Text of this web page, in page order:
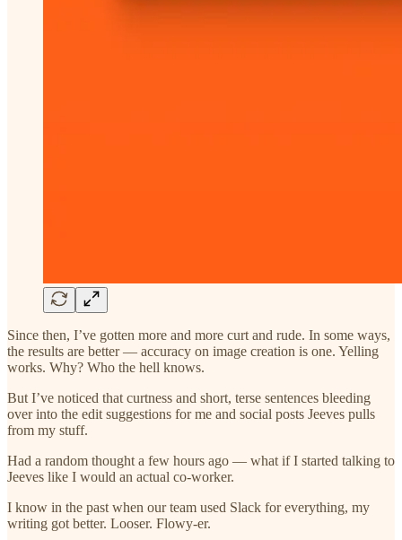
Since then, I’ve gotten more and more curt and rude. In some ways,
the results are better — accuracy on image creation is one. Yelling
works. Why? Who the hell knows.
But I’ve noticed that curtness and short, terse sentences bleeding
over into the edit suggestions for me and social posts Jeeves pulls
from my stuff.
Had a random thought a few hours ago — what if I started talking to
Jeeves like I would an actual co-worker.
I know in the past when our team used Slack for everything, my
writing got better. Looser. Flowy-er.